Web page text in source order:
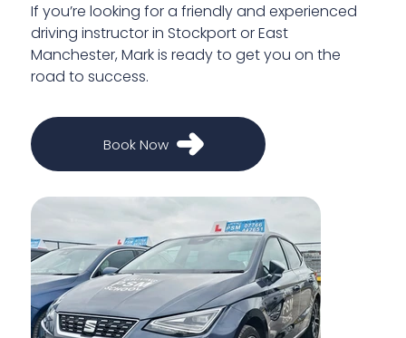
If you’re looking for a friendly and experienced
driving instructor in Stockport or East
Manchester, Mark is ready to get you on the
road to success.
Book Now